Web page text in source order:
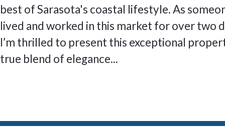
best of Sarasota's coastal lifestyle. As
lived and worked in this market for over two
I’m thrilled to present this exceptional
true blend of elegance...